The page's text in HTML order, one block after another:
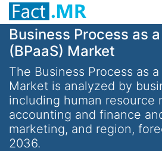
Business Process as
(BPaaS) Market
The Business Process as
Market is analyzed by
including human resource
accounting and finance
marketing, and region,
2036.